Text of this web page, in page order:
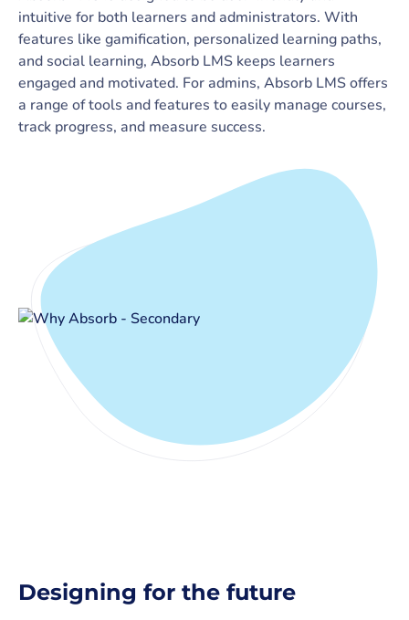
intuitive for both learners and administrators. With
features like gamification, personalized learning paths,
and social learning, Absorb LMS keeps learners
engaged and motivated. For admins, Absorb LMS offers
a range of tools and features to easily manage courses,
track progress, and measure success.
Designing for the future